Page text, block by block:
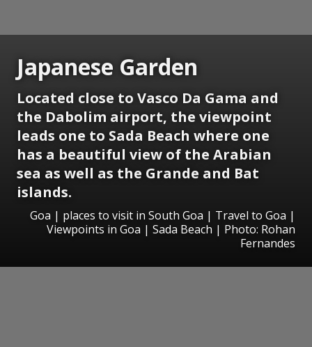
Japanese Garden
Located close to Vasco Da Gama and
the Dabolim airport, the viewpoint
leads one to Sada Beach where one
has a beautiful view of the Arabian
sea as well as the Grande and Bat
islands.
Goa | places to visit in South Goa | Travel to Goa |
Viewpoints in Goa | Sada Beach | Photo: Rohan
Fernandes